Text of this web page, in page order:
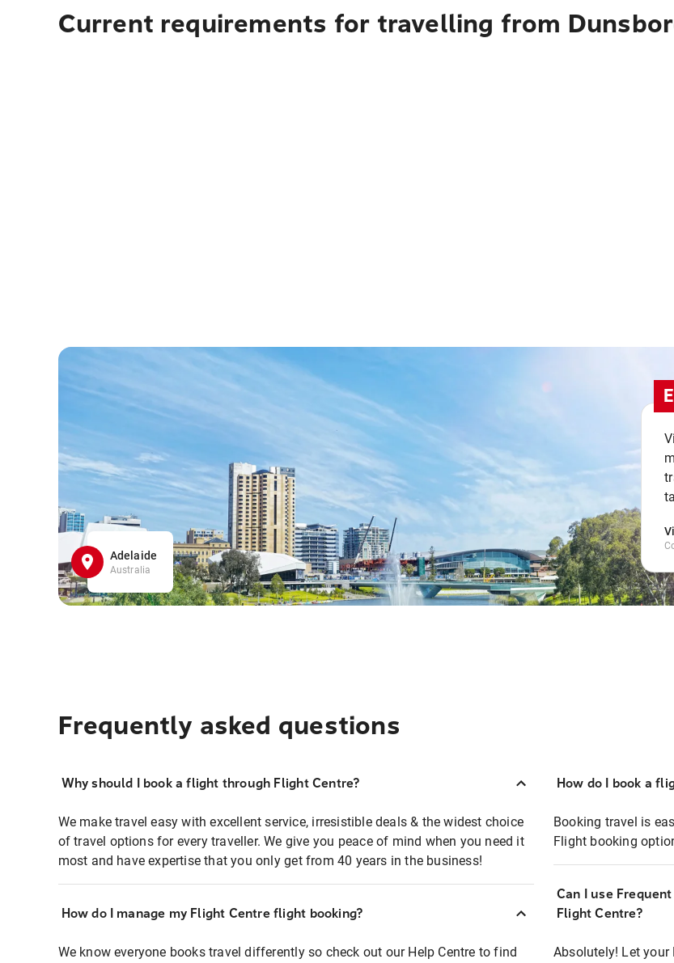
Current requirements for travelling from
Adelaide
Australia
Frequently asked questions
Why should I book a flight through Flight Centre?
We make travel easy with excellent service, irresistible deals & the widest choice
of travel options for every traveller. We give you peace of mind when you need it
most and have expertise that you only get from 40 years in the business!
How do I manage my Flight Centre flight booking?
We know everyone books travel differently so check out our Help Centre to find
How do I book a
Booking travel is
Flight booking
Can I use
Flight Centre?
Absolutely! Let your